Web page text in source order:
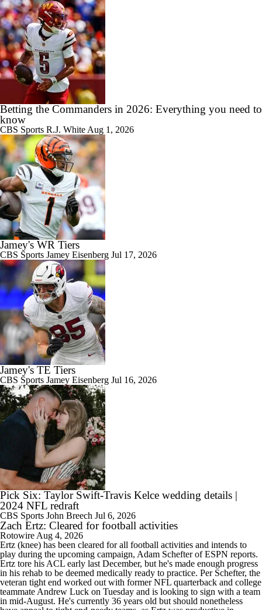
Betting the Commanders in 2026: Everything you need to
know
CBS Sports R.J. White Aug 1, 2026
Jamey's WR Tiers
CBS Sports Jamey Eisenberg Jul 17, 2026
Jamey's TE Tiers
CBS Sports Jamey Eisenberg Jul 16, 2026
Pick Six: Taylor Swift-Travis Kelce wedding details |
2024 NFL redraft
CBS Sports John Breech Jul 6, 2026
Zach Ertz: Cleared for football activities
Rotowire Aug 4, 2026
Ertz (knee) has been cleared for all football activities and intends to
play during the upcoming campaign, Adam Schefter of ESPN reports.
Ertz tore his ACL early last December, but he's made enough progress
in his rehab to be deemed medically ready to practice. Per Schefter, the
veteran tight end worked out with former NFL quarterback and college
teammate Andrew Luck on Tuesday and is looking to sign with a team
in mid-August. He's currently 36 years old but should nonetheless